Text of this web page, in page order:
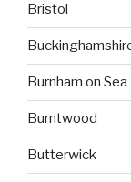
Bristol
Burnham on Sea
Burntwood
Butterwick